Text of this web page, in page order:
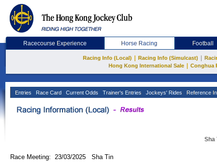
Racecourse Experience Horse Racing Football
Racing Info (Local) Racing Info (Simulcast)
Hong Kong International Sale
Conghua
Entries Race Card Current Odds Trainer's Entries Jockeys' Rides Reference
Sha
Race Meeting: 23/03/2025 Sha Tin